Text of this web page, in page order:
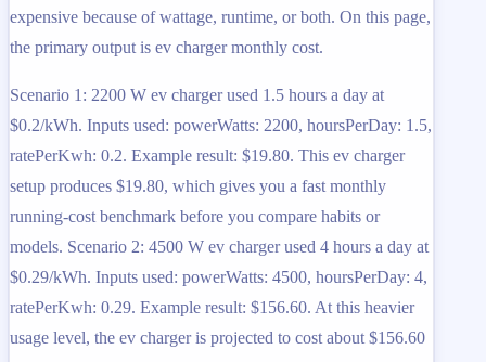
expensive because of wattage, runtime, or both. On this page,
the primary output is ev charger monthly cost.
Scenario 1: 2200 W ev charger used 1.5 hours a day at
$0.2/kWh. Inputs used: powerWatts: 2200, hoursPerDay: 1.5,
ratePerKwh: 0.2. Example result: $19.80. This ev charger
setup produces $19.80, which gives you a fast monthly
running-cost benchmark before you compare habits or
models. Scenario 2: 4500 W ev charger used 4 hours a day at
$0.29/kWh. Inputs used: powerWatts: 4500, hoursPerDay: 4,
ratePerKwh: 0.29. Example result: $156.60. At this heavier
usage level, the ev charger is projected to cost about $156.60